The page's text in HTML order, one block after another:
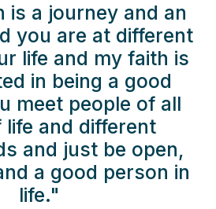
is a journey and an
you are at different
life and my faith is
in being a good
meet people of all
and different
and just be open,
a good person in
life."